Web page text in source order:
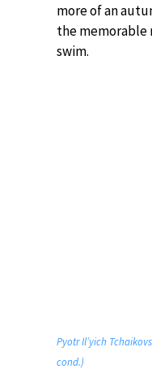
more of an
the memorable
swim.
Pyotr Il’yich
cond.)